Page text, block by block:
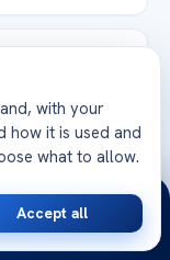
with your
how it is used and
what to allow.
Accept all
Opinion